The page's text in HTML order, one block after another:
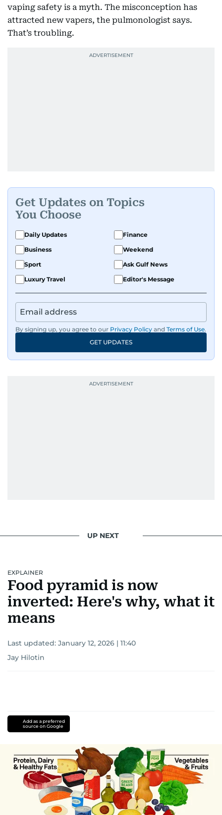
vaping safety is a myth. The misconception has
attracted new vapers, the pulmonologist says.
That’s troubling.
Get Updates on Topics
You Choose
Daily Updates
Finance
Business
Weekend
Sport
Ask Gulf News
Luxury Travel
Editor's Message
By signing up, you agree to our Privacy Policy and Terms of Use.
GET UPDATES
UP NEXT
EXPLAINER
Food pyramid is now
inverted: Here's why, what it
means
Last updated: January 12, 2026 | 11:40
Jay Hilotin
Add as a preferred
source on Google